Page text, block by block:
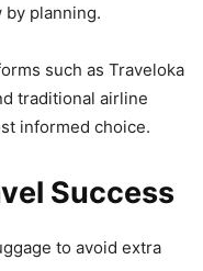
by planning.
such as Traveloka
traditional airline
informed choice.
Success
to avoid extra